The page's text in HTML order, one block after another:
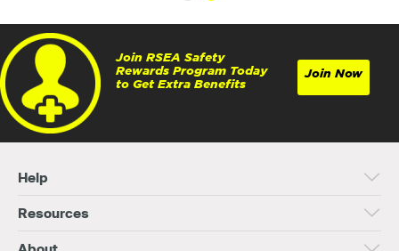
Join RSEA Safety
Rewards Program Today
to Get Extra Benefits
Join Now
Help
Resources